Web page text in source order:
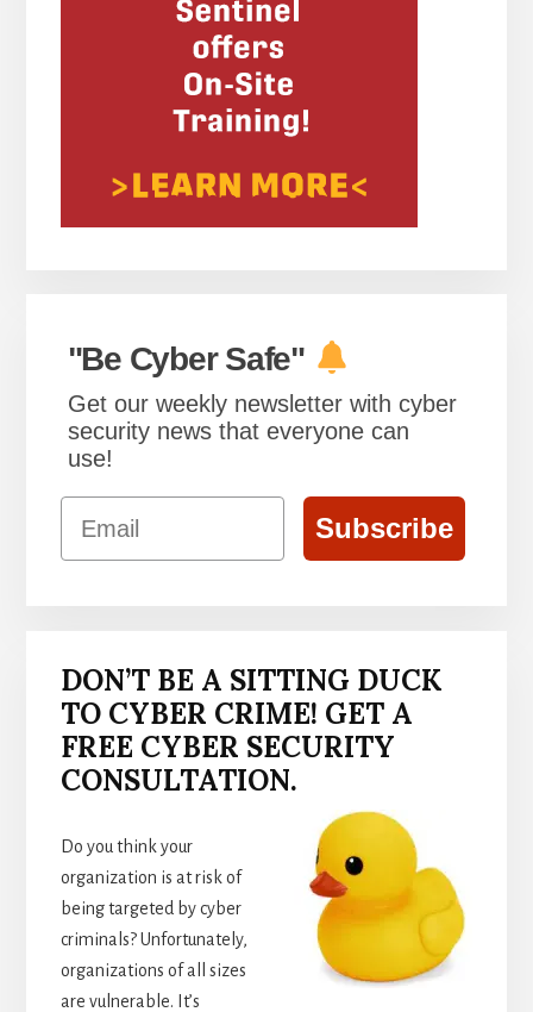
"Be Cyber Safe"
Get our weekly newsletter with cyber
security news that everyone can
use!
Email
Subscribe
DON’T BE A SITTING DUCK
TO CYBER CRIME! GET A
FREE CYBER SECURITY
CONSULTATION.
Do you think your
organization is at risk of
being targeted by cyber
criminals? Unfortunately,
organizations of all sizes
are vulnerable. It’s